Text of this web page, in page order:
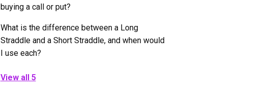
buying a call or put?
What is the difference between a Long
Straddle and a Short Straddle, and when would
I use each?
View all 5